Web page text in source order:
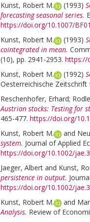
Kunst, Robert M.
(1993)
forecasting seasonal series.
https://doi.org/10.1007/
Kunst, Robert M.
(1993)
cointegrated in mean.
(10), pp. 2941-2953. https://
Kunst, Robert M.
(1992)
Oesterreichische
Reschenhofer, Erhard;
Austrian stocks: Testing for
465-477. https://doi.org/
Kunst, Robert M.
and
system. Journal of Applied
https://doi.org/10.1002/
Jaeger, Albert and Kunst,
persistence in output.
https://doi.org/10.1002/
Kunst, Robert M.
and
Analysis. Review of